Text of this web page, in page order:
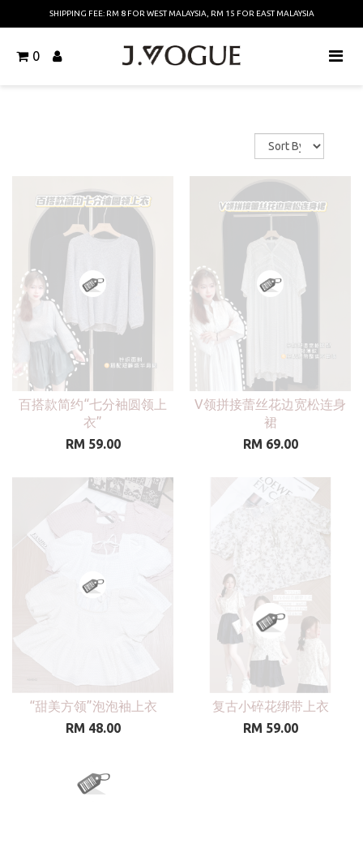
SHIPPING FEE: RM 8 FOR WEST MALAYSIA, RM 15 FOR EAST MALAYSIA
0
百搭款简约“七分袖圆领上
衣”
RM 59.00
V领拼接蕾丝花边宽松连身
裙
RM 69.00
“甜美方领”泡泡袖上衣
RM 48.00
复古小碎花绑带上衣
RM 59.00